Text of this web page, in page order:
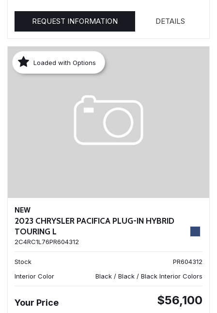
REQUEST INFORMATION DETAILS
Loaded with Options
NEW
2023 CHRYSLER PACIFICA PLUG-IN HYBRID
TOURING L
2C4RC1L76PR604312
Stock
PR604312
Interior Color
Black / Black / Black Interior Colors
Your Price $56,100